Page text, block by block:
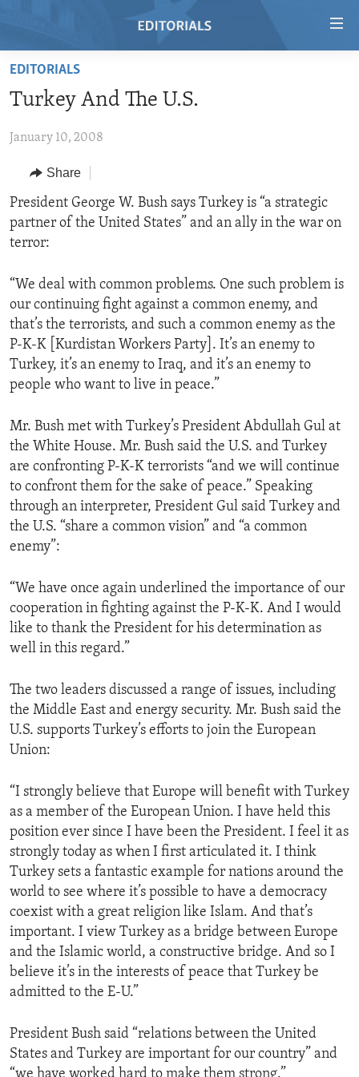
Skip
main
Skip
Navigation
Skip
to
HOME
RADIO
REGIONS
AFRICA
AMERICAS
EUROPE
MIDDLE EAST
TOPICS
HUMAN RIGHTS
AID AND DEVELOPMENT
DEMOCRACY AND GOVERNANCE
ECONOMY AND TRADE
ENVIRONMENT AND HEALTH
ARCHIVE
FOLLOW US
EDITORIALS
Turkey And The U.S.
January 10, 2008
Share
President George W. Bush says Turkey is “a strategic
partner of the United States” and an ally in the war on
terror:
“We deal with common problems. One such problem is
our continuing fight against a common enemy, and
that’s the terrorists, and such a common enemy as the
P-K-K [Kurdistan Workers Party]. It’s an enemy to
Turkey, it’s an enemy to Iraq, and it’s an enemy to
people who want to live in peace.”
Mr. Bush met with Turkey’s President Abdullah Gul at
the White House. Mr. Bush said the U.S. and Turkey
are confronting P-K-K terrorists “and we will continue
to confront them for the sake of peace.” Speaking
through an interpreter, President Gul said Turkey and
the U.S. “share a common vision” and “a common
enemy”:
“We have once again underlined the importance of our
cooperation in fighting against the P-K-K. And I would
like to thank the President for his determination as
well in this regard.”
The two leaders discussed a range of issues, including
the Middle East and energy security. Mr. Bush said the
U.S. supports Turkey’s efforts to join the European
Union:
“I strongly believe that Europe will benefit with Turkey
as a member of the European Union. I have held this
position ever since I have been the President. I feel it as
strongly today as when I first articulated it. I think
Turkey sets a fantastic example for nations around the
world to see where it’s possible to have a democracy
coexist with a great religion like Islam. And that’s
important. I view Turkey as a bridge between Europe
and the Islamic world, a constructive bridge. And so I
believe it’s in the interests of peace that Turkey be
admitted to the E-U.”
President Bush said “relations between the United
States and Turkey are important for our country” and